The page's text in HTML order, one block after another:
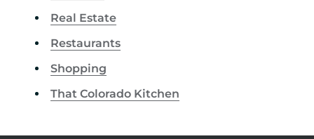
Real Estate
Restaurants
Shopping
That Colorado Kitchen